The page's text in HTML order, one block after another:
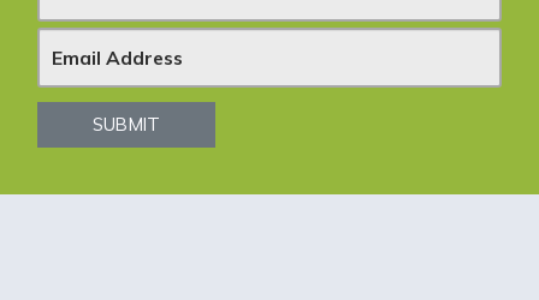
e
w
SUBMIT